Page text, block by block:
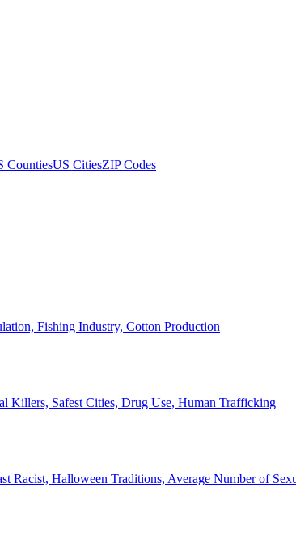
CountiesUS CitiesZIP Codes
Fishing Industry, Cotton Production
Killers, Safest Cities, Drug Use, Human Trafficking
Racist, Halloween Traditions, Average Number of